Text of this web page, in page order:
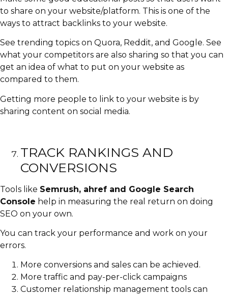
to share on your website/platform. This is one of the
ways to attract backlinks to your website.
See trending topics on Quora, Reddit, and Google. See
what your competitors are also sharing so that you can
get an idea of what to put on your website as
compared to them.
Getting more people to link to your website is by
sharing content on social media.
TRACK RANKINGS AND
CONVERSIONS
Tools like Semrush, ahref and Google Search
Console help in measuring the real return on doing
SEO on your own.
You can track your performance and work on your
errors.
More conversions and sales can be achieved.
More traffic and pay-per-click campaigns
Customer relationship management tools can